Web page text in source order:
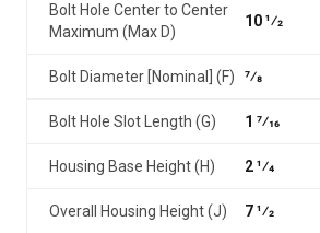
Bolt Hole Center to Center
Maximum (Max D)
10 1⁄2
Bolt Diameter [Nominal] (F) 7⁄8
Bolt Hole Slot Length (G) 1 7⁄16
Housing Base Height (H) 2 1⁄4
Overall Housing Height (J) 7 1⁄2